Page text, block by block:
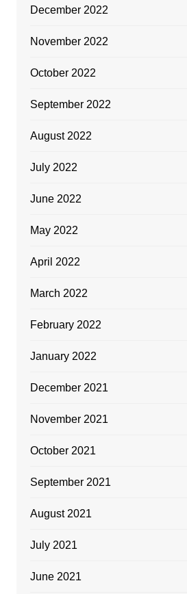
December 2022
November 2022
October 2022
September 2022
August 2022
July 2022
June 2022
May 2022
April 2022
March 2022
February 2022
January 2022
December 2021
November 2021
October 2021
September 2021
August 2021
July 2021
June 2021